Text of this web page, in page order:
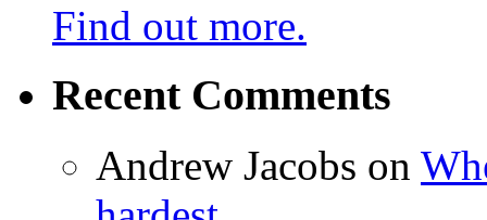
Find out more.
Recent Comments
Andrew Jacobs on